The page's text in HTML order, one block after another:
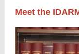
Meet the